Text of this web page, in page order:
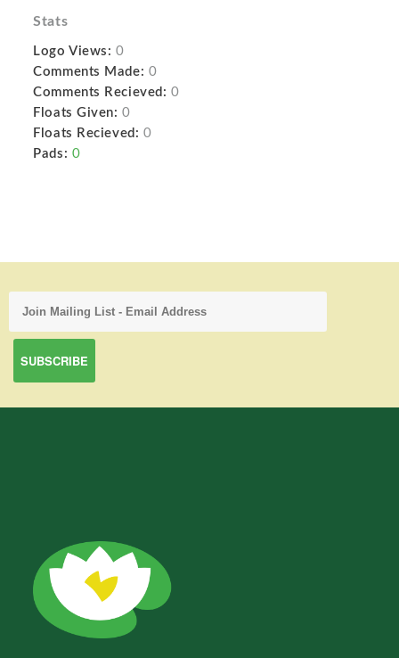
Stats
Logo Views: 0
Comments Made: 0
Comments Recieved: 0
Floats Given: 0
Floats Recieved: 0
Pads: 0